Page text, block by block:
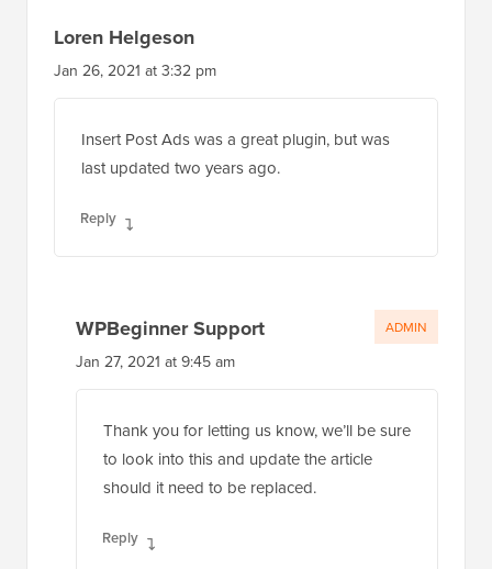
Loren Helgeson
Jan 26, 2021 at 3:32 pm
Insert Post Ads was a great plugin, but was
last updated two years ago.
Reply
WPBeginner Support
Jan 27, 2021 at 9:45 am
Thank you for letting us know, we’ll be sure
to look into this and update the article
should it need to be replaced.
Reply
ADMIN